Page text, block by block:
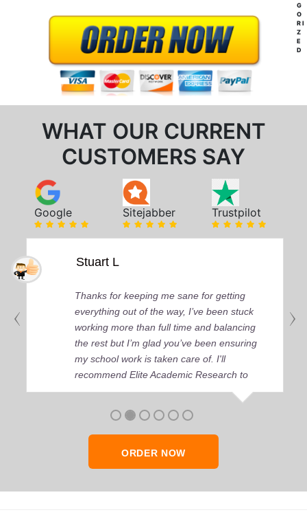
WHAT OUR CURRENT
CUSTOMERS SAY
Google Sitejabber Trustpilot
Stuart L
Thanks for keeping me sane for getting
everything out of the way, I’ve been stuck
working more than full time and balancing
the rest but I’m glad you’ve been ensuring
my school work is taken care of. I'll
recommend Elite Academic Research to
anyone who seeks quality academic help,
ORDER NOW
G
O
RI
Z
E
D